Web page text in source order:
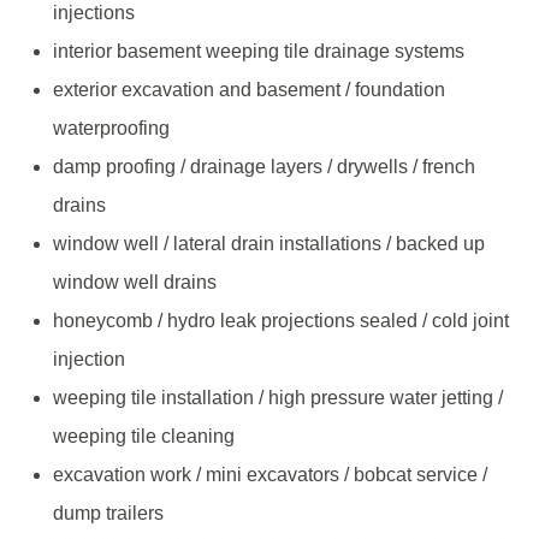
injections
interior basement weeping tile drainage systems
exterior excavation and basement / foundation
waterproofing
damp proofing / drainage layers / drywells / french
drains
window well / lateral drain installations / backed up
window well drains
honeycomb / hydro leak projections sealed / cold joint
injection
weeping tile installation / high pressure water jetting /
weeping tile cleaning
excavation work / mini excavators / bobcat service /
dump trailers